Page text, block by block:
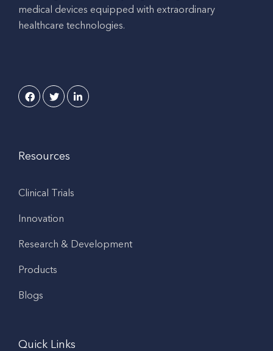
medical devices equipped with extraordinary
healthcare technologies.
Resources
Clinical Trials
Innovation
Research & Development
Products
Blogs
Quick Links